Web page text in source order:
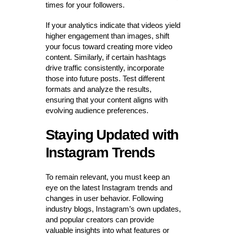
times for your followers.
If your analytics indicate that videos yield
higher engagement than images, shift
your focus toward creating more video
content. Similarly, if certain hashtags
drive traffic consistently, incorporate
those into future posts. Test different
formats and analyze the results,
ensuring that your content aligns with
evolving audience preferences.
Staying Updated with
Instagram Trends
To remain relevant, you must keep an
eye on the latest Instagram trends and
changes in user behavior. Following
industry blogs, Instagram’s own updates,
and popular creators can provide
valuable insights into what features or